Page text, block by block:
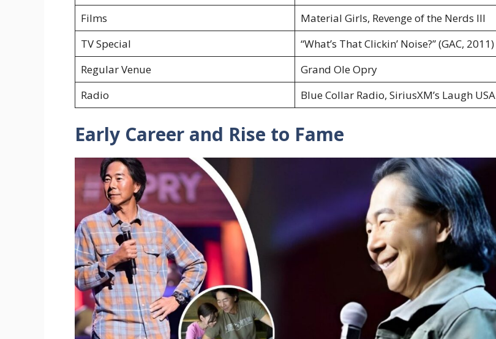
Films
Material Girls, Revenge of the Nerds III
TV Special
“What’s That Clickin’ Noise?” (GAC, 2011)
Regular Venue
Grand Ole Opry
Radio
Blue Collar Radio, SiriusXM’s Laugh USA
Early Career and Rise to Fame